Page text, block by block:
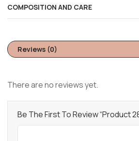
COMPOSITION AND CARE
Reviews (0)
There are no reviews yet.
Be The First To Review “Product